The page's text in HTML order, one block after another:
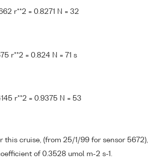
r**2 = 0.8271 N = 32
r**2 = 0.824 N = 71 s
r**2 = 0.9375 N = 53
this cruise, (from 25/1/99 for sensor 5672),
of 0.3528 umol m-2 s-1.